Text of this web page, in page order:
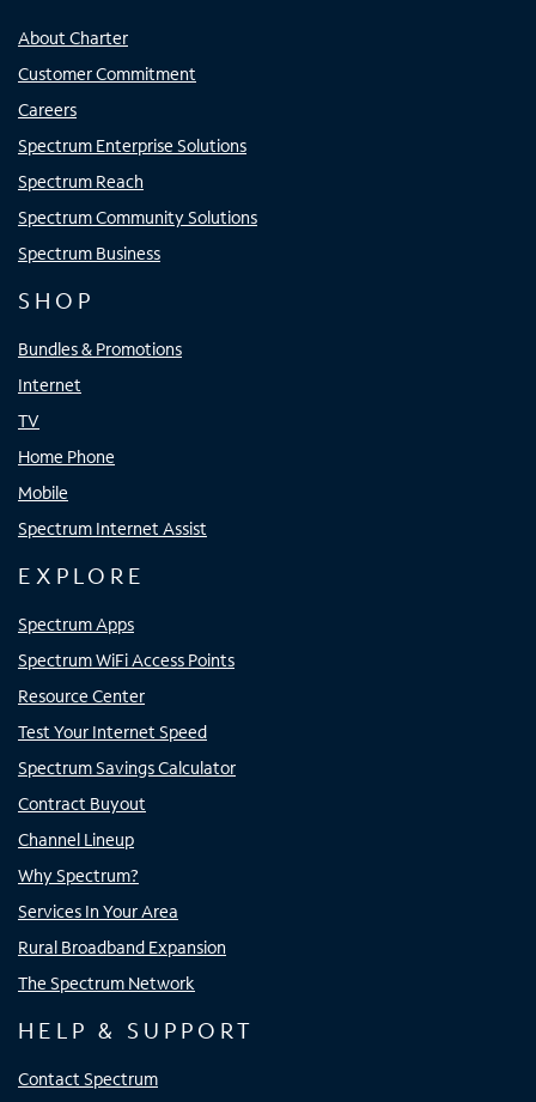
About Charter
Customer Commitment
Careers
Spectrum Enterprise Solutions
Spectrum Reach
Spectrum Community Solutions
Spectrum Business
SHOP
Bundles & Promotions
Internet
TV
Home Phone
Mobile
Spectrum Internet Assist
EXPLORE
Spectrum Apps
Spectrum WiFi Access Points
Resource Center
Test Your Internet Speed
Spectrum Savings Calculator
Contract Buyout
Channel Lineup
Why Spectrum?
Services In Your Area
Rural Broadband Expansion
The Spectrum Network
HELP & SUPPORT
Contact Spectrum